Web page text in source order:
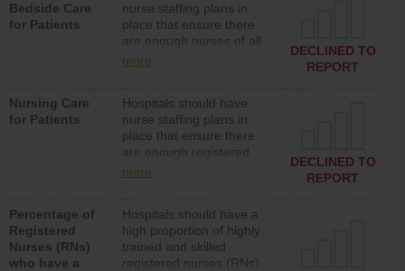
Bedside Care
for Patients
nurse staffing plans in
place that ensure there
are enough nurses of all
types (i.e., registered
assistive personnel) to
provide direct care to
patients in medical,
surgical, or med-surg
units each day.
more
DECLINED TO
REPORT
Nursing Care
for Patients
Hospitals should have
nurse staffing plans in
place that ensure there
are enough registered
nurses (RNs) to provide
surg units each day.
more
DECLINED TO
REPORT
Percentage of
Registered
Nurses (RNs)
who have a
Hospitals should have a
high proportion of highly
trained and skilled
registered nurses (RNs)